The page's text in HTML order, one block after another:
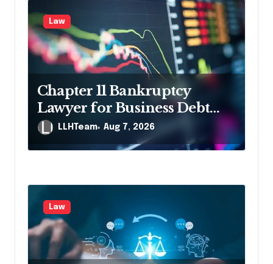
g
a
t
i
o
n
Law
Chapter 11 Bankruptcy
Lawyer for Business Debt
ReliefLLHTeam Aug 7, 2026
Law